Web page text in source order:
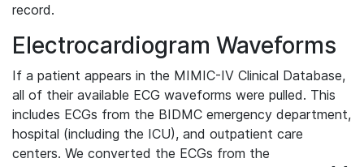
record.
Electrocardiogram Waveforms
If a patient appears in the MIMIC-IV Clinical Database,
all of their available ECG waveforms were pulled. This
includes ECGs from the BIDMC emergency department,
hospital (including the ICU), and outpatient care
centers. We converted the ECGs from the